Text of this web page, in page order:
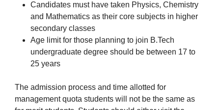
Candidates must have taken Physics, Chemistry
and Mathematics as their core subjects in higher
secondary classes
Age limit for those planning to join B.Tech
undergraduate degree should be between 17 to
25 years
The admission process and time allotted for
management quota students will not be the same as